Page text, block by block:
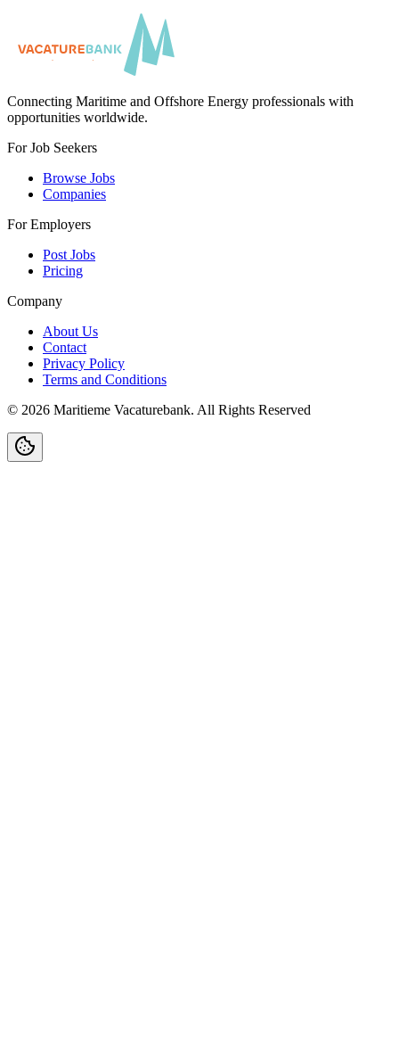
Connecting Maritime and Offshore Energy professionals with
opportunities worldwide.
For Job Seekers
Browse Jobs
Companies
For Employers
Post Jobs
Pricing
Company
About Us
Contact
Privacy Policy
Terms and Conditions
© 2026 Maritieme Vacaturebank. All Rights Reserved